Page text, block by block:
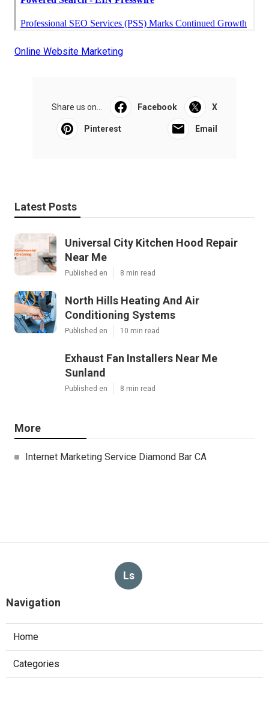
Online Website Marketing
Share us on... Facebook X
Pinterest Email
Latest Posts
Universal City Kitchen Hood Repair
Near Me
Published en 8 min read
North Hills Heating And Air
Conditioning Systems
Published en 10 min read
Exhaust Fan Installers Near Me
Sunland
Published en 8 min read
More
Internet Marketing Service Diamond Bar CA
Ls
Navigation
Home
Categories